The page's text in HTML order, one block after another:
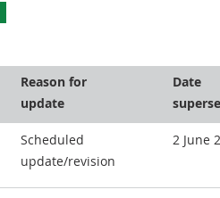
Reason for
update
Date
Scheduled
update/revision
2 June